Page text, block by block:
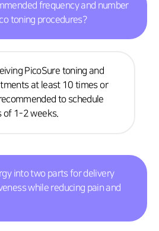
frequency and number
toning procedures?
PicoSure toning and
at least 10 times or
to schedule
of 1-2 weeks.
into two parts for delivery
while reducing pain and